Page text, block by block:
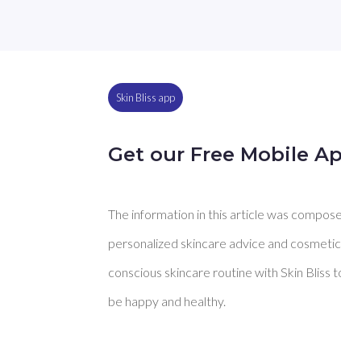
Skin Bliss app
Get our Free Mobile
The information in this article was
personalized skincare advice and
conscious skincare routine with Skin Bliss
be happy and healthy.